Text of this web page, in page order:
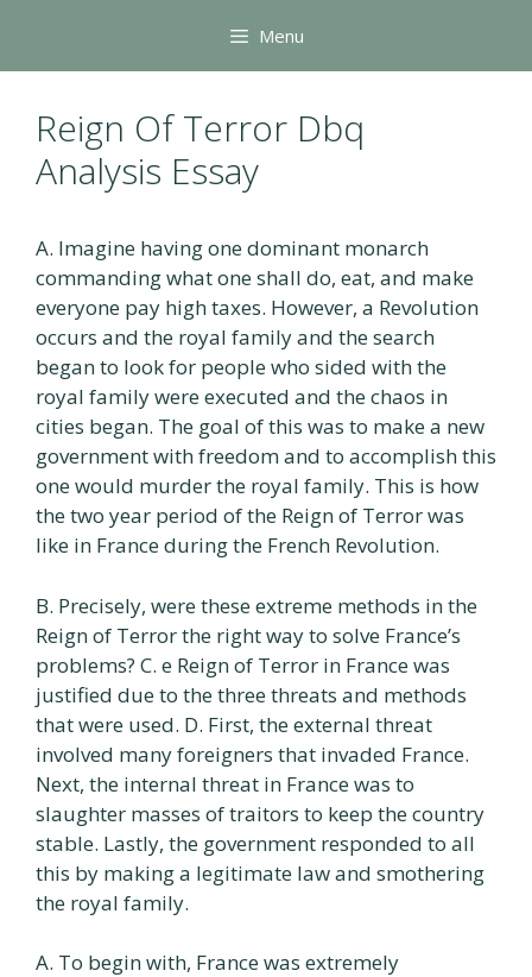
content
Menu
Reign Of Terror Dbq
Analysis Essay
A. Imagine having one dominant monarch
commanding what one shall do, eat, and make
everyone pay high taxes. However, a Revolution
occurs and the royal family and the search
began to look for people who sided with the
royal family were executed and the chaos in
cities began. The goal of this was to make a new
government with freedom and to accomplish this
one would murder the royal family. This is how
the two year period of the Reign of Terror was
like in France during the French Revolution.
B. Precisely, were these extreme methods in the
Reign of Terror the right way to solve France’s
problems? C. e Reign of Terror in France was
justified due to the three threats and methods
that were used. D. First, the external threat
involved many foreigners that invaded France.
Next, the internal threat in France was to
slaughter masses of traitors to keep the country
stable. Lastly, the government responded to all
this by making a legitimate law and smothering
the royal family.
A. To begin with, France was extremely